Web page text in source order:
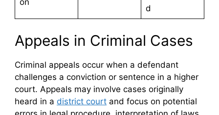
on
d
Appeals in Criminal Cases
Criminal appeals occur when a defendant
challenges a conviction or sentence in a higher
court. Appeals may involve cases originally
heard in a district court and focus on potential